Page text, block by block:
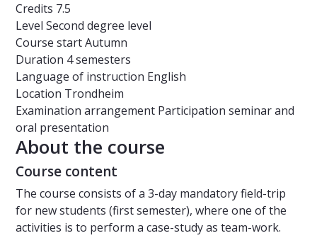
Credits 7.5
Level Second degree level
Course startAutumn
Duration 4 semesters
Language of instruction English
Location Trondheim
Examination arrangement Participation seminar and
oral presentation
About the course
Course content
The course consists of a 3-day mandatory field-trip
for new students (first semester), where one of the
activities is to perform a case-study as team-work.